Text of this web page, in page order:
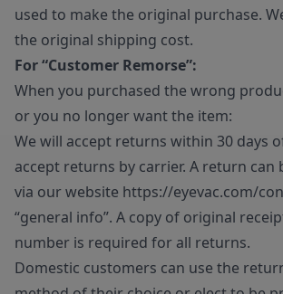
used to make the original purchase.
the original shipping cost.
For “Customer Remorse”:
When you purchased the wrong
or you no longer want the item:
We will accept returns within 30 days
accept returns by carrier. A return can
via our website https://eyevac.com/
“general info”. A copy of original
number is required for all returns.
Domestic customers can use the